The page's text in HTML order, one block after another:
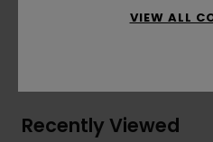
Recently Viewed
VIEW ALL